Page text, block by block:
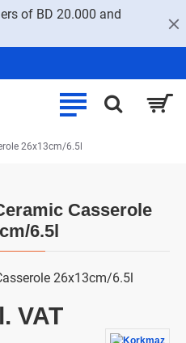
of BD 20.000 and
Casserole
6.5l
26x13cm/6.5l
VAT